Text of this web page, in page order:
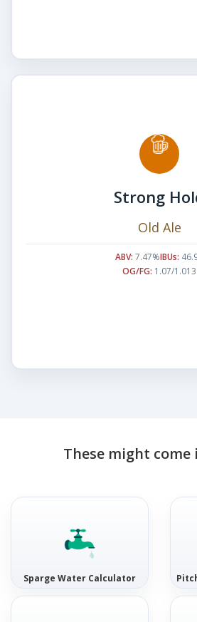
Strong
Old Ale
ABV: 7.47%IBUs:
OG/FG: 1.07/1.013
These might come
Sparge Water Calculator